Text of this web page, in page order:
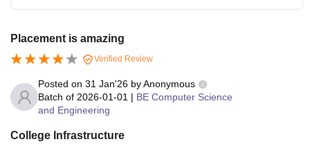
Placement is amazing
Verified Review
Posted on 31 Jan'26 byAnonymous
Batch of 2026-01-01 | BE Computer Science
and Engineering
College Infrastructure